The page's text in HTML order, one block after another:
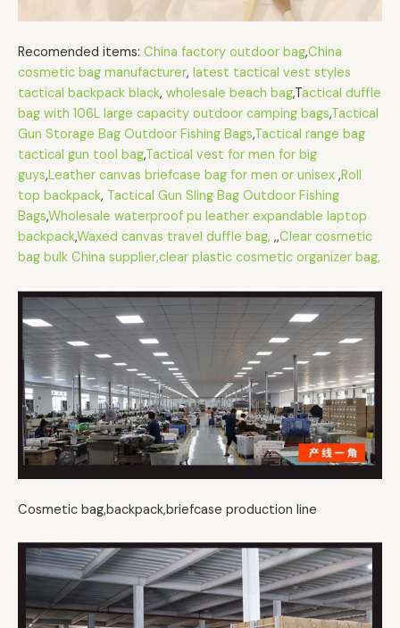
Recomended items: China factory outdoor bag,China
cosmetic bag manufacturer, latest tactical vest styles
tactical backpack black, wholesale beach bag,Tactical duffle
bag with 106L large capacity outdoor camping bags,Tactical
Gun Storage Bag Outdoor Fishing Bags,Tactical range bag
tactical gun tool bag,Tactical vest for men for big
guys,Leather canvas briefcase bag for men or unisex ,Roll
top backpack, Tactical Gun Sling Bag Outdoor Fishing
Bags,Wholesale waterproof pu leather expandable laptop
backpack,Waxed canvas travel duffle bag, ,,Clear cosmetic
bag bulk China supplier,clear plastic cosmetic organizer bag,
Cosmetic bag,backpack,briefcase production line